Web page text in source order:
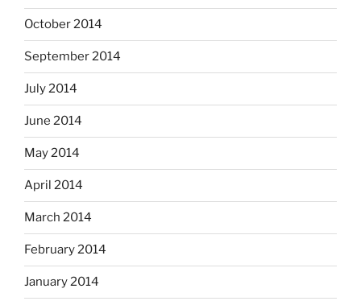
October 2014
September 2014
July 2014
June 2014
May 2014
April 2014
March 2014
February 2014
January 2014